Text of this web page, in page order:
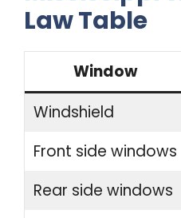
Law Table
Window
Windshield
Front side windows
Rear side windows